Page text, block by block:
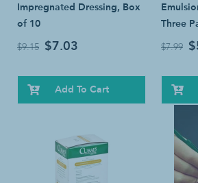
Impregnated Dressing, Box
of 10
$9.15 $7.03
Add To Cart
Three
$7.99